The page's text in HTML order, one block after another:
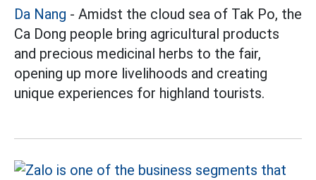
Da Nang - Amidst the cloud sea of Tak Po, the
Ca Dong people bring agricultural products
and precious medicinal herbs to the fair,
opening up more livelihoods and creating
unique experiences for highland tourists.